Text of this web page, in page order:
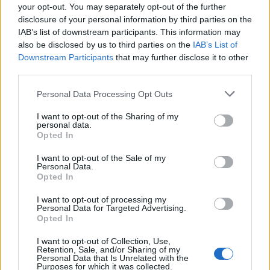
your opt-out. You may separately opt-out of the further
disclosure of your personal information by third parties on the
IAB’s list of downstream participants. This information may
also be disclosed by us to third parties on the IAB’s List of
Downstream Participants that may further disclose it to other
Personal Data Processing Opt Outs
I want to opt-out of the Sharing of my
personal data.
Opted In
I want to opt-out of the Sale of my
Personal Data.
Opted In
I want to opt-out of processing my
Personal Data for Targeted Advertising.
Opted In
I want to opt-out of Collection, Use,
Retention, Sale, and/or Sharing of my
Personal Data that Is Unrelated with the
Purposes for which it was collected.
notched a minor hit of his own with ‘Make
You Mine,’ which appeared on his own 2011
mixtape,Going to California.
Riley continued to release his own music
even after his songwriting career took off. He
frequentlydropped
tracks online and, based
gearing up for the release of a new album.
His songwriting didn’t stop either. He
contributed to Paloma Faith’s 2024